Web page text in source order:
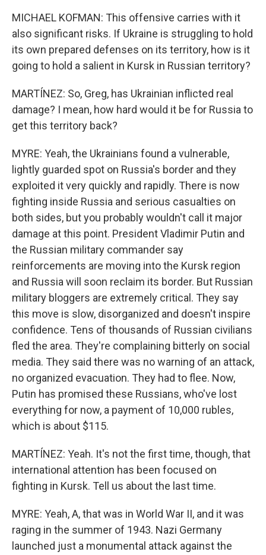
MICHAEL KOFMAN: This offensive carries with it
also significant risks. If Ukraine is struggling to hold
its own prepared defenses on its territory, how is it
going to hold a salient in Kursk in Russian territory?
MARTÍNEZ: So, Greg, has Ukrainian inflicted real
damage? I mean, how hard would it be for Russia to
get this territory back?
MYRE: Yeah, the Ukrainians found a vulnerable,
lightly guarded spot on Russia's border and they
exploited it very quickly and rapidly. There is now
fighting inside Russia and serious casualties on
both sides, but you probably wouldn't call it major
damage at this point. President Vladimir Putin and
the Russian military commander say
reinforcements are moving into the Kursk region
and Russia will soon reclaim its border. But Russian
military bloggers are extremely critical. They say
this move is slow, disorganized and doesn't inspire
confidence. Tens of thousands of Russian civilians
fled the area. They're complaining bitterly on social
media. They said there was no warning of an attack,
no organized evacuation. They had to flee. Now,
Putin has promised these Russians, who've lost
everything for now, a payment of 10,000 rubles,
which is about $115.
MARTÍNEZ: Yeah. It's not the first time, though, that
international attention has been focused on
fighting in Kursk. Tell us about the last time.
MYRE: Yeah, A, that was in World War II, and it was
raging in the summer of 1943. Nazi Germany
launched just a monumental attack against the